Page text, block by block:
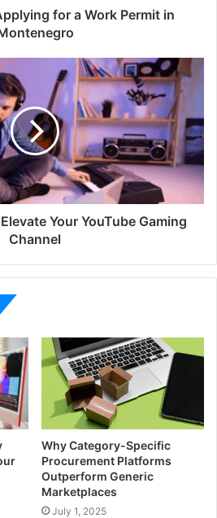
for a Work Permit in
Your YouTube Gaming
Channel
Why Category-Specific
Procurement Platforms
Outperform Generic
Marketplaces
July 1, 2025